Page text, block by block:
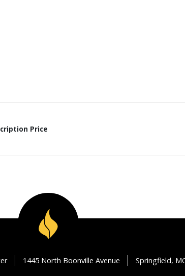
Price
1445 North Boonville Avenue Springfield,